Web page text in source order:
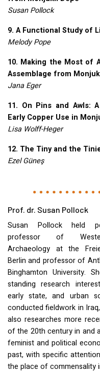
Susan Pollock
9. A Functional Study of
Melody Pope
10. Making the Most of
Assemblage from
Jana Eger
11. On Pins and Awls:
Early Copper Use in
Lisa Wolff-Heger
12. The Tiny and the
Ezel Güneş
Prof. dr. Susan Pollock
Susan Pollock held
professor of
Archaeology at the
Berlin and professor of
Binghamton University.
standing research
early state, and urban
conducted fieldwork in
also researches more
of the 20th century in and
feminist and political
past, with specific
the place of commensality